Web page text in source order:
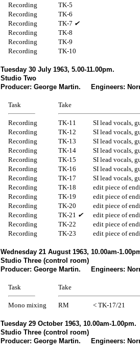
Recording
TK-5
Recording
TK-6
Recording
TK-7 ✔
Recording
TK-8
Recording
TK-9
Recording
TK-10
Tuesday 30 July 1963, 5.00-11.00pm.
Studio Two
Producer: George Martin. Engineers:
Task Take
Recording TK-11
SI lead vocals,
Recording
TK-12
SI lead vocals,
Recording
TK-13
SI lead vocals,
Recording
TK-14
SI lead vocals,
Recording
TK-15
SI lead vocals,
Recording
TK-16
SI lead vocals,
Recording
TK-17
SI lead vocals,
Recording
TK-18
edit piece of
Recording
TK-19
edit piece of
Recording
TK-20
edit piece of
Recording
TK-21 ✔
edit piece of
Recording
TK-22
edit piece of
Recording
TK-23 edit piece of
Wednesday 21 August 1963, 10.00am-
Studio Three (control room)
Producer: George Martin. Engineers:
Task Take
Mono mixing RM < TK-17/21
Tuesday 29 October 1963, 10.00am-1.00pm.
Studio Three (control room)
Producer: George Martin. Engineers: